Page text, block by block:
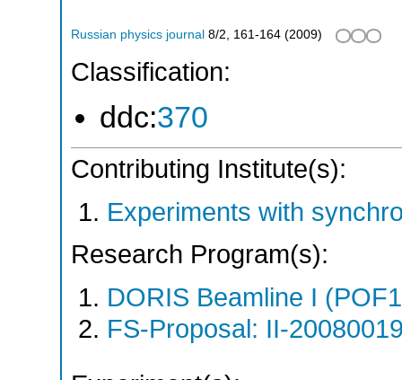
Russian physics journal 8/2 161-164 (2009)
Classification:
ddc:370
Contributing Institute(s):
Experiments with
Research Program(s):
DORIS Beamline I
FS-Proposal: II-